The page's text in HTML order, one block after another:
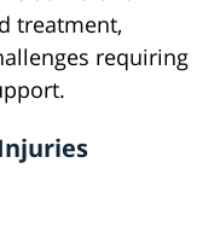
treatment,
requiring